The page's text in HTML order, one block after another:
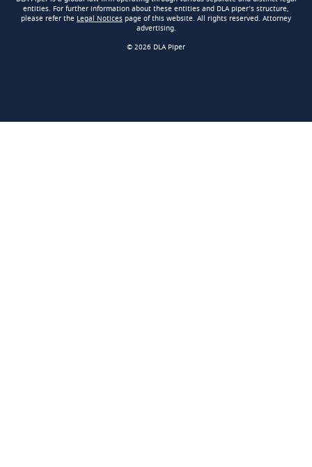
entities. For further information about these entities and DLA piper’s structure,
please refer the Legal Notices page of this website. All rights reserved. Attorney
advertising.
© 2026 DLA Piper